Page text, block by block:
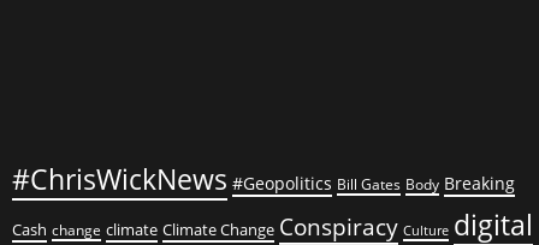
#ChrisWickNews #Geopolitics Bill Gates Body Breaking
Cash change climate Climate Change Conspiracy Culture digital